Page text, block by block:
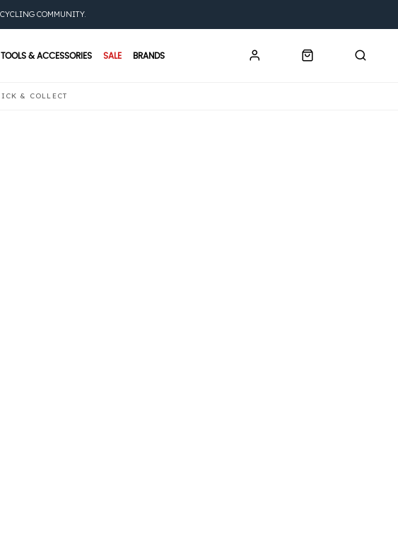
TOOLS & ACCESSORIES SALE BRANDS
& COLLECT
COMMUNITY.